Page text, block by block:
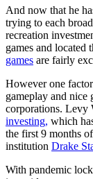
And now that he
trying to each
recreation
games and located
games are fairly
However one
gameplay and nice
corporations. Levy
investing, which
the first 9 months
institution Drake
With pandemic